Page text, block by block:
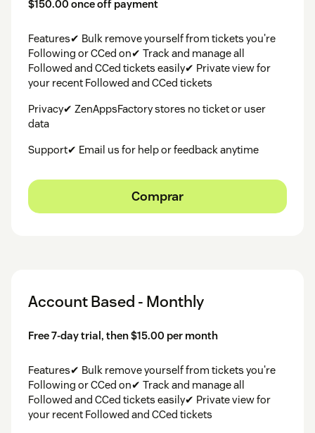
$150.00 once off payment
Features✔ Bulk remove yourself from tickets you're
Following or CCed on✔ Track and manage all
Followed and CCed tickets easily✔ Private view for
your recent Followed and CCed tickets
Privacy✔ ZenAppsFactory stores no ticket or user
data
Support✔ Email us for help or feedback anytime
Comprar
Account Based - Monthly
Free 7-day trial, then $15.00 per month
Features✔ Bulk remove yourself from tickets you're
Following or CCed on✔ Track and manage all
Followed and CCed tickets easily✔ Private view for
your recent Followed and CCed tickets